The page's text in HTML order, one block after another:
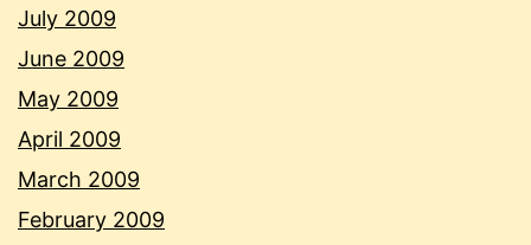
July 2009
June 2009
May 2009
April 2009
March 2009
February 2009